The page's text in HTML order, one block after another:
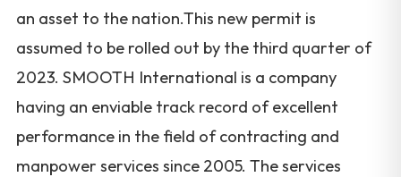
an asset to the nation.This new permit is
assumed to be rolled out by the third quarter of
2023. SMOOTH International is a company
having an enviable track record of excellent
performance in the field of contracting and
manpower services since 2005. The services